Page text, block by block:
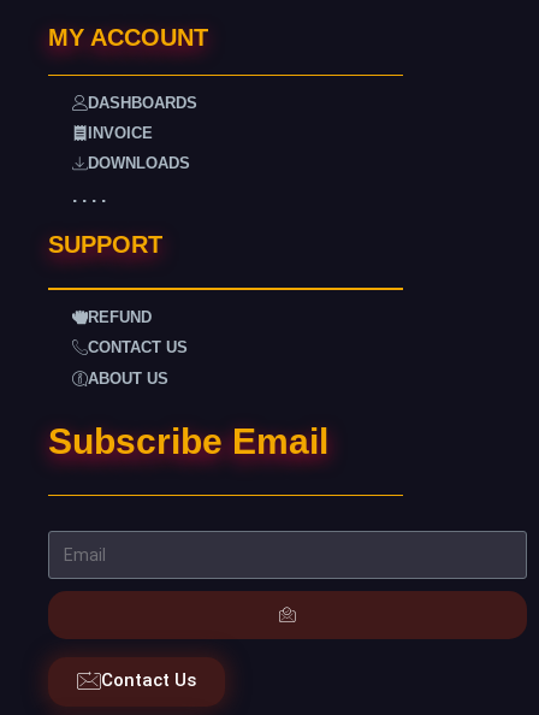
MY ACCOUNT
DASHBOARDS
INVOICE
DOWNLOADS
. . . .
SUPPORT
REFUND
CONTACT US
ABOUT US
Subscribe Email
Contact Us